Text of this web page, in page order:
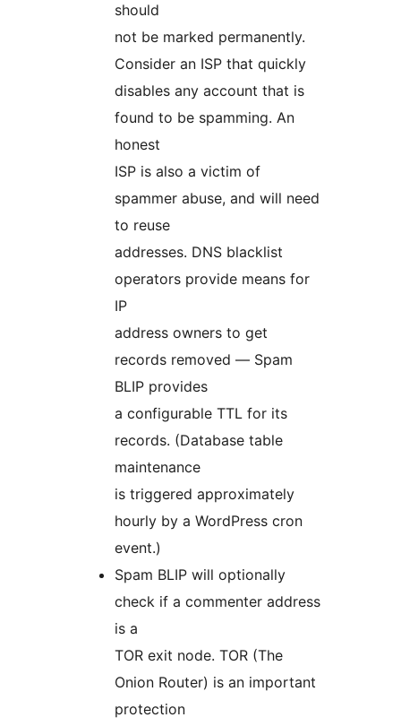
should
not be marked permanently.
Consider an ISP that quickly
disables any account that is
found to be spamming. An
honest
ISP is also a victim of
spammer abuse, and will need
to reuse
addresses. DNS blacklist
operators provide means for
IP
address owners to get
records removed — Spam
BLIP provides
a configurable TTL for its
records. (Database table
maintenance
is triggered approximately
hourly by a WordPress cron
event.)
Spam BLIP will optionally
check if a commenter address
is a
TOR exit node. TOR (The
Onion Router) is an important
protection